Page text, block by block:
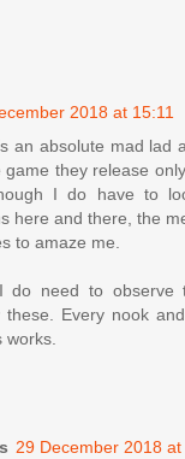
2018 at 15:11
an absolute mad lad
game they release
I do have to
here and there, the
to amaze me.
do need to observe
these. Every nook
works.
29 December 2018 at